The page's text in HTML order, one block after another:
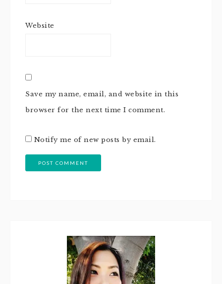
Website
Save my name, email, and website in this
browser for the next time I comment.
Notify me of new posts by email.